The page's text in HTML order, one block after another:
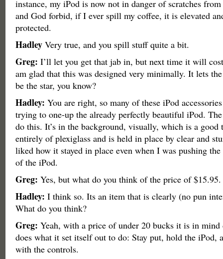
instance, my iPod is now not in danger of scratches
and God forbid, if I ever spill my coffee, it is elevated
protected.
HadleyVery true, and you spill stuff quite a bit.
Greg: I’ll let you get that jab in, but next time it will
am glad that this was designed very minimally. It lets
be the star, you know?
Hadley: You are right, so many of these iPod
trying to one-up the already perfectly beautiful iPod.
do this. It’s in the background, visually, which is a good
entirely of plexiglass and is held in place by clear and
liked how it stayed in place even when I was pushing
of the iPod.
Greg: Yes, but what do you think of the price of
Hadley: I think so. Its an item that is clearly (no pun
What do you think?
Greg: Yeah, with a price of under 20 bucks it is in
does what it set itself out to do: Stay put, hold the iPod,
with the controls.